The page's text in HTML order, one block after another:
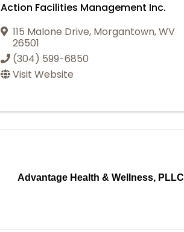
Action Facilities Management Inc.
115 Malone Drive, Morgantown,WV
26501
(304) 599-6850
Visit Website
Advantage Health & Wellness, PLLC